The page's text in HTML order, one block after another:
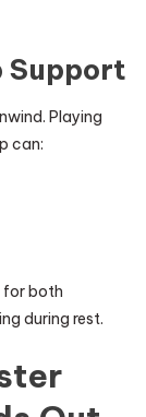
Support
Playing
can:
for both
during rest.